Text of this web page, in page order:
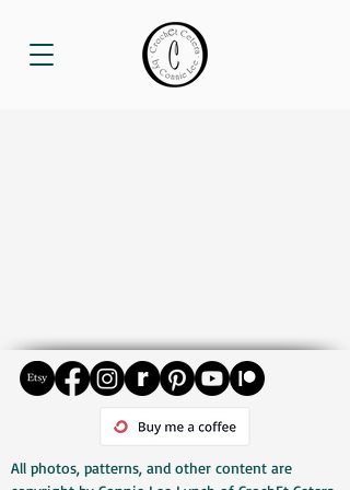
All photos, patterns, and other content are